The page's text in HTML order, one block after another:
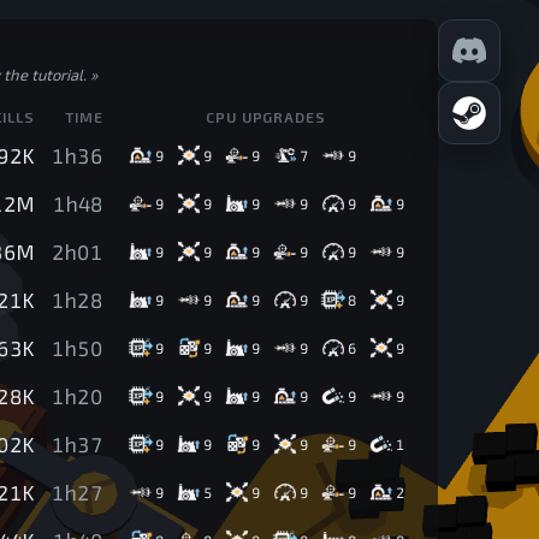
the tutorial. »
TIME CPU UPGRADES
1h36 9 9 9 7 9
1h48 9 9 9 9 9 9
2h01 9 9 9 9 9 9
1h28 9 9 9 9 8 9
1h50 9 9 9 9 6 9
1h20 9 9 9 9 9 9
1h37 9 9 9 9 9 1
1h27 9 5 9 9 9 2